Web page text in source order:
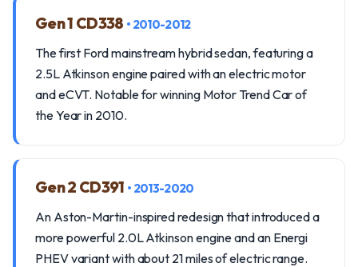
Gen 1 CD338 • 2010-2012
The first Ford mainstream hybrid sedan, featuring a
2.5L Atkinson engine paired with an electric motor
and eCVT. Notable for winning Motor Trend Car of
the Year in 2010.
Gen 2 CD391 • 2013-2020
An Aston-Martin-inspired redesign that introduced a
more powerful 2.0L Atkinson engine and an Energi
PHEV variant with about 21 miles of electric range.